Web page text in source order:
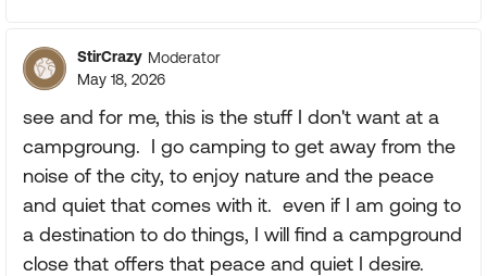
StirCrazy Moderator
May 18, 2026
see and for me, this is the stuff I don't want at a
campgroung. I go camping to get away from the
noise of the city, to enjoy nature and the peace
and quiet that comes with it. even if I am going to
a destination to do things, I will find a campground
close that offers that peace and quiet I desire.